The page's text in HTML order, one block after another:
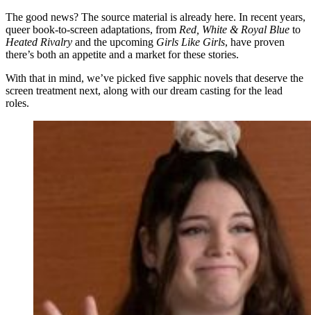
The good news? The source material is already here. In recent years,
queer book-to-screen adaptations, from Red, White & Royal Blue to
Heated Rivalry and the upcoming Girls Like Girls, have proven
there’s both an appetite and a market for these stories.
With that in mind, we’ve picked five sapphic novels that deserve the
screen treatment next, along with our dream casting for the lead
roles.